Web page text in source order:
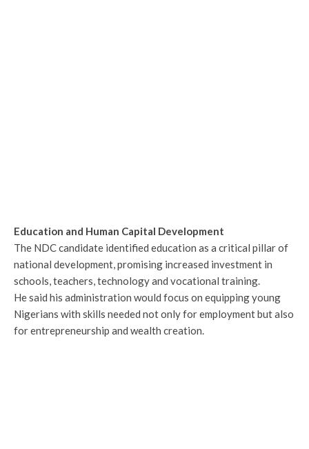
Education and Human Capital Development
The NDC candidate identified education as a critical pillar of
national development, promising increased investment in
schools, teachers, technology and vocational training.
He said his administration would focus on equipping young
Nigerians with skills needed not only for employment but also
for entrepreneurship and wealth creation.